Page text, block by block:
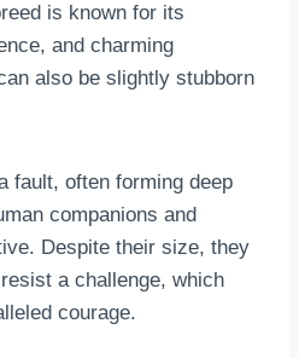
is known for its
and charming
also be slightly stubborn
fault, often forming deep
companions and
Despite their size, they
a challenge, which
courage.